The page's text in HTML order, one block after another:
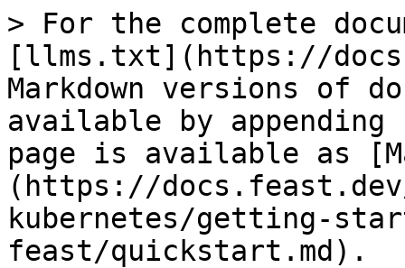
> For the complete
[llms.txt](https://
Markdown versions of
available by
page is available as
(https://
kubernetes/getting-
feast/quickstart.md).